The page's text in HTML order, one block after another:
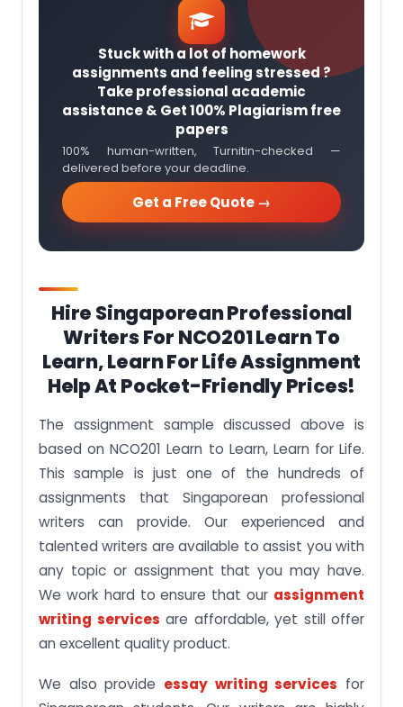
Stuck with a lot of homework
assignments and feeling stressed ?
Take professional academic
assistance & Get 100% Plagiarism free
papers
100% human-written, Turnitin-checked —
delivered before your deadline.
Get a Free Quote →
Hire Singaporean Professional
Writers For NCO201 Learn To
Learn, Learn For LifeAssignment
Help At Pocket-Friendly Prices!
The assignment sample discussed above is
based on NCO201 Learn to Learn, Learn for Life.
This sample is just one of the hundreds of
assignments that Singaporean professional
writers can provide. Our experienced and
talented writers are available to assist you with
any topic or assignment that you may have.
We work hard to ensure that our assignment
writing services are affordable, yet still offer
an excellent quality product.
We also provide essay writing services for